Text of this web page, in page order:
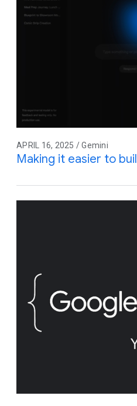
APRIL 16, 2025 / Gemini
Making it easier to